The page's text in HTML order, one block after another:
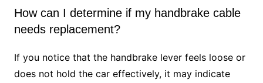
How can I determine if my handbrake cable
needs replacement?
If you notice that the handbrake lever feels loose or
does not hold the car effectively, it may indicate